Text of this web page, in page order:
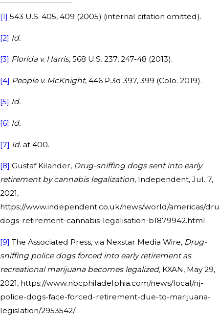
[1] 543 U.S. 405, 409 (2005) (internal citation omitted).
[2] Id.
[3] Florida v. Harris, 568 U.S. 237, 247-48 (2013).
[4] People v. McKnight, 446 P.3d 397, 399 (Colo. 2019).
[5] Id.
[6] Id.
[7] Id. at 400.
[8] Gustaf Kilander, Drug-sniffing dogs sent into early
retirement by cannabis legalization, Independent, Jul. 7,
2021,
https://www.independent.co.uk/news/world/americas/
dogs-retirement-cannabis-legalisation-b1879942.html.
[9] The Associated Press, via Nexstar Media Wire, Drug-
sniffing police dogs forced into early retirement as
recreational marijuana becomes legalized, KXAN, May 29,
2021, https://www.nbcphiladelphia.com/news/local/nj-
police-dogs-face-forced-retirement-due-to-marijuana-
legislation/2953542/.